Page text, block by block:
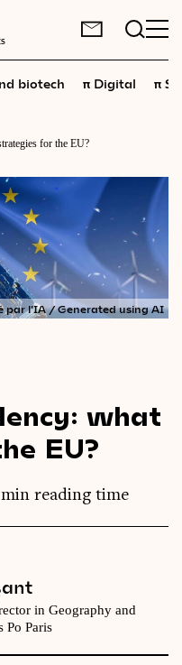
biotech π Digital π
for the EU?
par l'IA / Generated using AI
what
EU?
reading time
in Geography and
Po Paris